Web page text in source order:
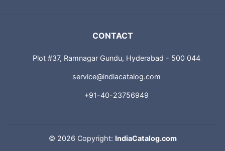
CONTACT
Plot #37, Ramnagar Gundu, Hyderabad - 500 044
service@indiacatalog.com
+91-40-23756949
© 2026 Copyright: IndiaCatalog.com